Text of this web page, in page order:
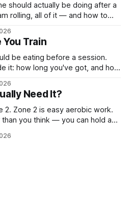
should actually be doing after a
rolling, all of it — and how to
give you the same one. Stop
Train
be eating before a session.
it: how long you've got, and how
Protein and carbohydrate, the
Need It?
work.
you think — you can hold a
more capillaries feeding the